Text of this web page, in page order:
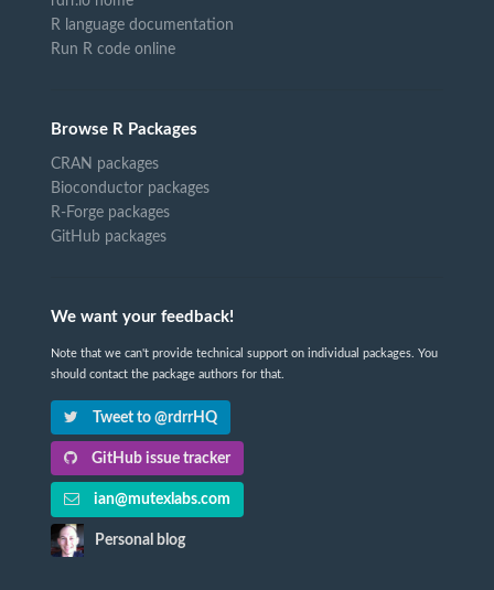
R language documentation
Run R code online
Browse R Packages
CRAN packages
Bioconductor packages
R-Forge packages
GitHub packages
We want your feedback!
Note that we can't provide technical support on individual packages. You
should contact the package authors for that.
Tweet to @rdrrHQ
GitHub issue tracker
ian@mutexlabs.com
Personal blog